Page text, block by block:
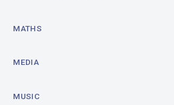
MATHS
MEDIA
MUSIC